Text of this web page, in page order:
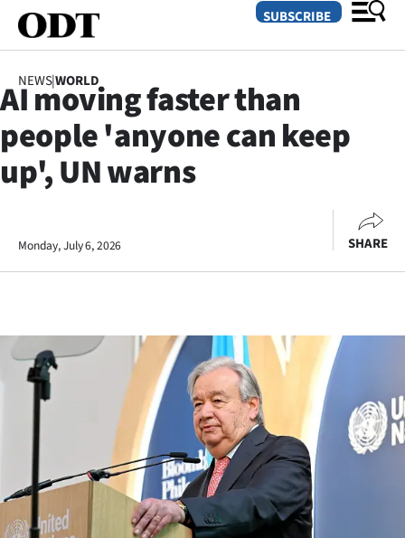
SECTIONS
Dunedin
Life
Business
Lifestyle
Sport
Southland
SUBSCRIBE
NEWS|WORLD
AI moving faster than
people 'anyone can keep
up', UN warns
Monday, July 6, 2026 SHARE